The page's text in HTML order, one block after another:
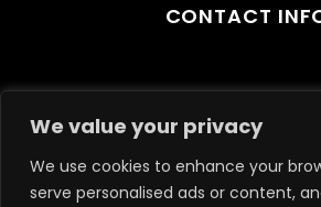
We value your privacy
We use cookies to enhance your
serve personalised ads or content,
CONTACT
Phone: +91-123-456-
Address: 1234 Elm St,